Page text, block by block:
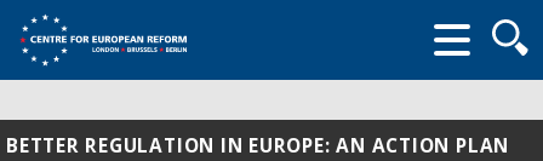
form
BETTER REGULATION IN EUROPE: AN ACTION PLAN